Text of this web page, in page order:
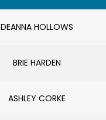
DEANNA HOLLOWS
BRIE HARDEN
ASHLEY CORKE